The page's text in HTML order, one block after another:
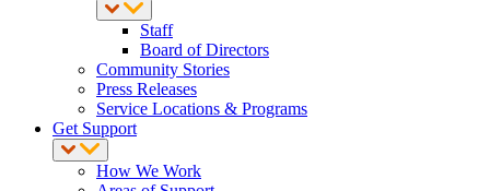
Staff
Board of Directors
Community Stories
Press Releases
Service Locations & Programs
Get Support
How We Work